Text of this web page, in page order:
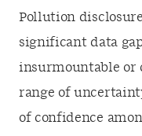
Pollution
significant data
insurmountable or
range of
of confidence